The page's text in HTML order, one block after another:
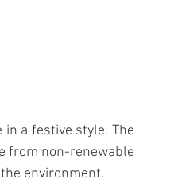
in a festive style. The
from non-renewable
environment.